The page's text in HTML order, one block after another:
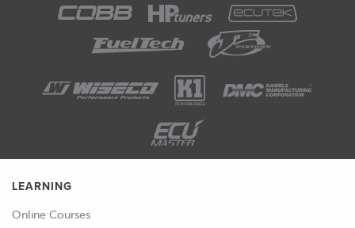
pulse width, fuel pressure, and battery
voltage.
00:46
From these parameters the ECU knows
exactly what pulse width is required to
provide the required fuel flow.
00:53
The way the M150 deals with the
LEARNING
Online Courses